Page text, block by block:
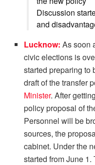
Discussion
and
Lucknow: As soon
civic elections is
started preparing to
draft of the transfer
Minister. After
policy proposal of
Personnel will be
sources, the
cabinet. Under the
started from June